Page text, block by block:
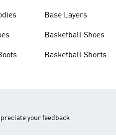
Base Layers
Basketball Shoes
Basketball Shorts
your feedback